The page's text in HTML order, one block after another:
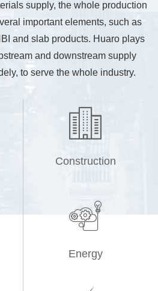
supply, the whole production
important elements, such as
and slab products. Huaro plays
and downstream supply
to serve the whole industry.

Construction

Energy